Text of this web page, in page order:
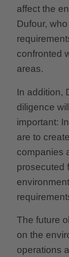
affect the
Dufour,
confronted
areas.
In addition,
diligence
important:
are to
companies
prosecuted
The future
on the
operations